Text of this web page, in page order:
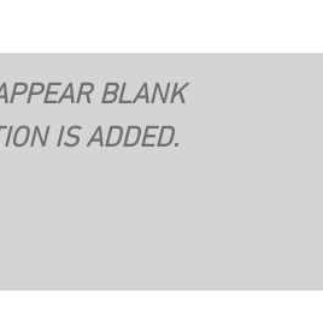
BLANK
IS ADDED.